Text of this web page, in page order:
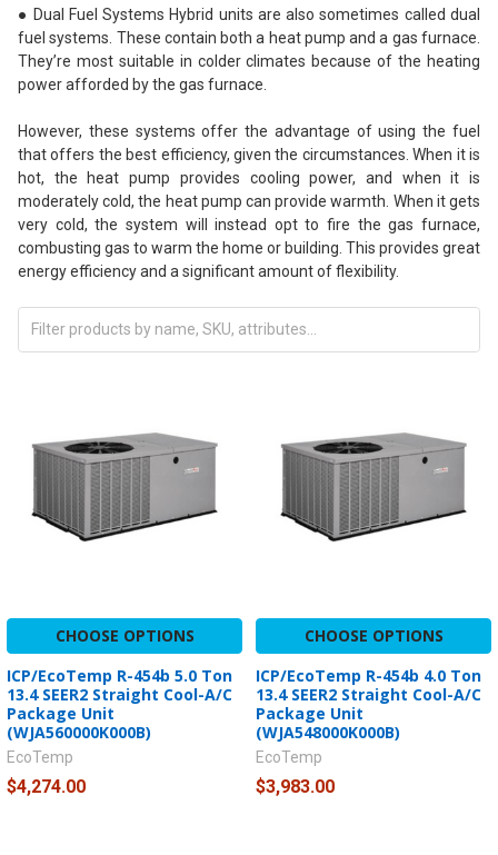
● Dual Fuel Systems Hybrid units are also sometimes called dual
fuel systems. These contain both a heat pump and a gas furnace.
They’re most suitable in colder climates because of the heating
power afforded by the gas furnace.
However, these systems offer the advantage of using the fuel
that offers the best efficiency, given the circumstances. When it is
hot, the heat pump provides cooling power, and when it is
moderately cold, the heat pump can provide warmth. When it gets
very cold, the system will instead opt to fire the gas furnace,
combusting gas to warm the home or building. This provides great
energy efficiency and a significant amount of flexibility.
CHOOSE OPTIONS
ICP/EcoTemp R-454b 5.0 Ton
13.4 SEER2 Straight Cool-A/C
Package Unit
(WJA560000K000B)
EcoTemp
$4,274.00
CHOOSE OPTIONS
ICP/EcoTemp R-454b 4.0 Ton
13.4 SEER2 Straight Cool-A/C
Package Unit
(WJA548000K000B)
EcoTemp
$3,983.00